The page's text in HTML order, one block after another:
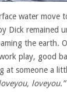
water move
Dick remained
the earth.
play, good
someone a
loveyou.”